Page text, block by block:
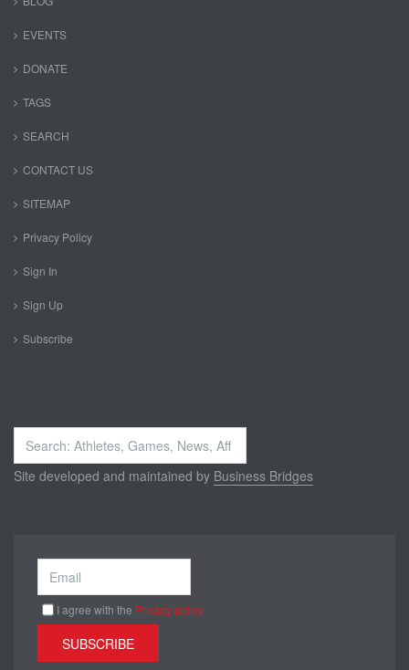
EVENTS
DONATE
TAGS
SEARCH
CONTACT US
SITEMAP
Privacy Policy
Sign In
Sign Up
Subscribe
Search
...
Site developed and maintained by Business Bridges
I agree with the Privacy policy
SUBSCRIBE